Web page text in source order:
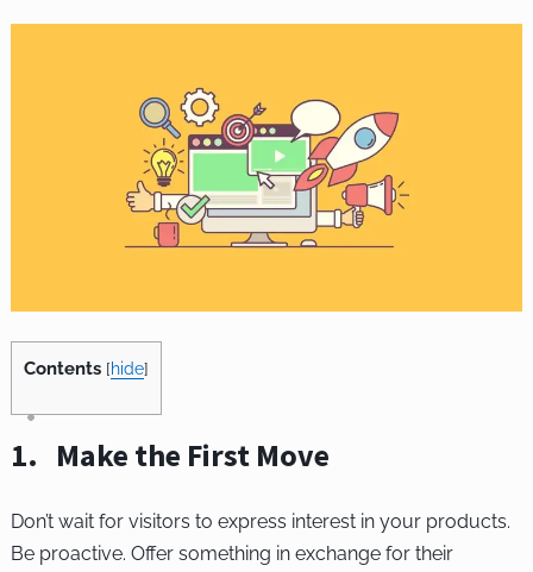
Contents [hide]
1. Make the First Move
Don’t wait for visitors to express interest in your products.
Be proactive. Offer something in exchange for their